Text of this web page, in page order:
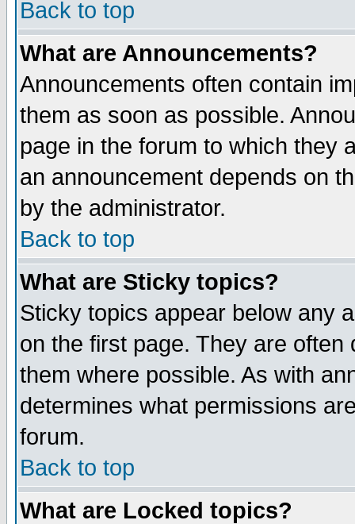
Back to top
What are Announcements?
Announcements often contain
them as soon as possible.
page in the forum to which they
an announcement depends on
by the administrator.
Back to top
What are Sticky topics?
Sticky topics appear below any
on the first page. They are
them where possible. As with
determines what permissions
forum.
Back to top
What are Locked topics?